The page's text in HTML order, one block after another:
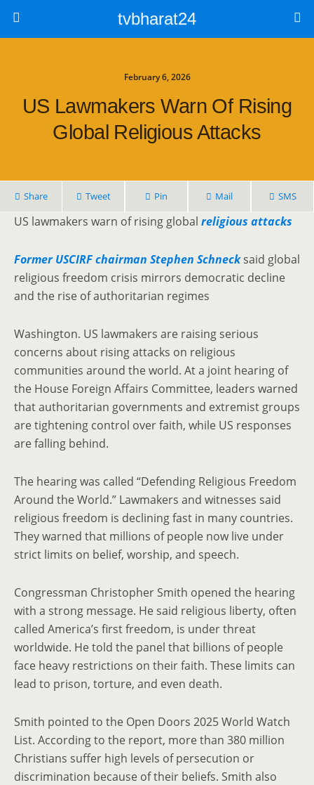
tvbharat24
February 6, 2026
US Lawmakers Warn Of Rising
Global Religious Attacks
Share Tweet Pin Mail SMS
US lawmakers warn of rising global religious attacks
Former USCIRF chairman Stephen Schnecksaid global
religious freedom crisis mirrors democratic decline
and the rise of authoritarian regimes
Washington. US lawmakers are raising serious
concerns about rising attacks on religious
communities around the world. At a joint hearing of
the House Foreign Affairs Committee, leaders warned
that authoritarian governments and extremist groups
are tightening control over faith, while US responses
are falling behind.
The hearing was called “Defending Religious Freedom
Around the World.” Lawmakers and witnesses said
religious freedom is declining fast in many countries.
They warned that millions of people now live under
strict limits on belief, worship, and speech.
Congressman Christopher Smith opened the hearing
with a strong message. He said religious liberty, often
called America’s first freedom, is under threat
worldwide. He told the panel that billions of people
face heavy restrictions on their faith. These limits can
lead to prison, torture, and even death.
Smith pointed to the Open Doors 2025 World Watch
List. According to the report, more than 380 million
Christians suffer high levels of persecution or
discrimination because of their beliefs. Smith also